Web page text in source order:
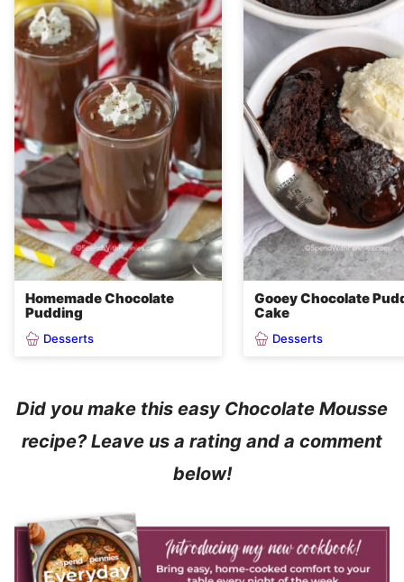
Homemade Chocolate
Pudding
Desserts
Gooey Chocolate
Cake
Desserts
Did you make this easy Chocolate Mousse
recipe? Leave us a rating and a comment
below!